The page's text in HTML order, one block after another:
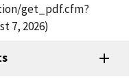
get_pdf.cfm?
7, 2026)